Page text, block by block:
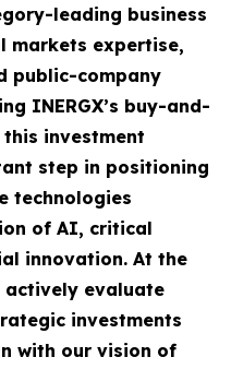
leading business
markets expertise,
public-company
INERGX’s buy-and-
investment
step in positioning
technologies
of AI, critical
innovation. At the
actively evaluate
investments
with our vision of